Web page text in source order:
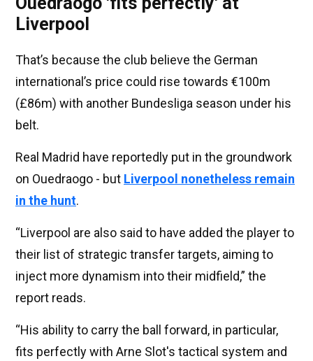
Liverpool
That’s because the club believe the German
international’s price could rise towards €100m
(£86m) with another Bundesliga season under his
belt.
Real Madrid have reportedly put in the groundwork
on Ouedraogo - but Liverpool nonetheless remain
in the hunt.
“Liverpool are also said to have added the player to
their list of strategic transfer targets, aiming to
inject more dynamism into their midfield,” the
report reads.
“His ability to carry the ball forward, in particular,
fits perfectly with Arne Slot's tactical system and